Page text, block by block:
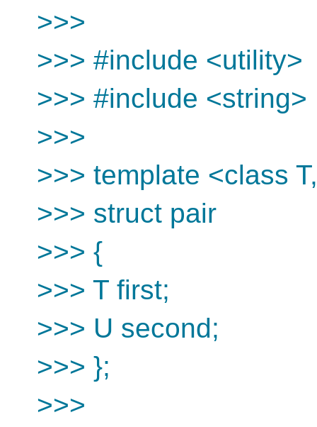
>>>
>>> #include <utility>
>>> #include <string>
>>>
>>> template <class
>>> struct pair
>>> {
>>> T first;
>>> U second;
>>> };
>>>